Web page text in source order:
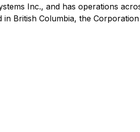
Inc., and has operations
British Columbia, the